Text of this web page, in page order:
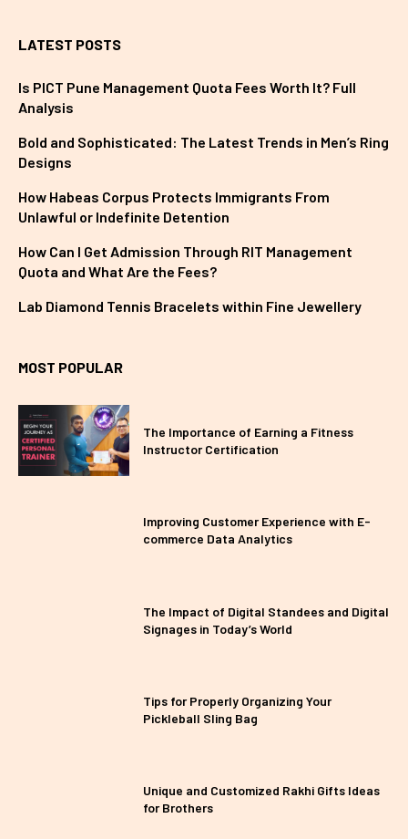
LATEST POSTS
Is PICT Pune Management Quota Fees Worth It? Full
Analysis
Bold and Sophisticated: The Latest Trends in Men’s Ring
Designs
How Habeas Corpus Protects Immigrants From
Unlawful or Indefinite Detention
How Can I Get Admission Through RIT Management
Quota and What Are the Fees?
Lab Diamond Tennis Bracelets within Fine Jewellery
MOST POPULAR
The Importance of Earning a Fitness
Instructor Certification
Improving Customer Experience with E-
commerce Data Analytics
The Impact of Digital Standees and Digital
Signages in Today’s World
Tips for Properly Organizing Your
Pickleball Sling Bag
Unique and Customized Rakhi Gifts Ideas
for Brothers